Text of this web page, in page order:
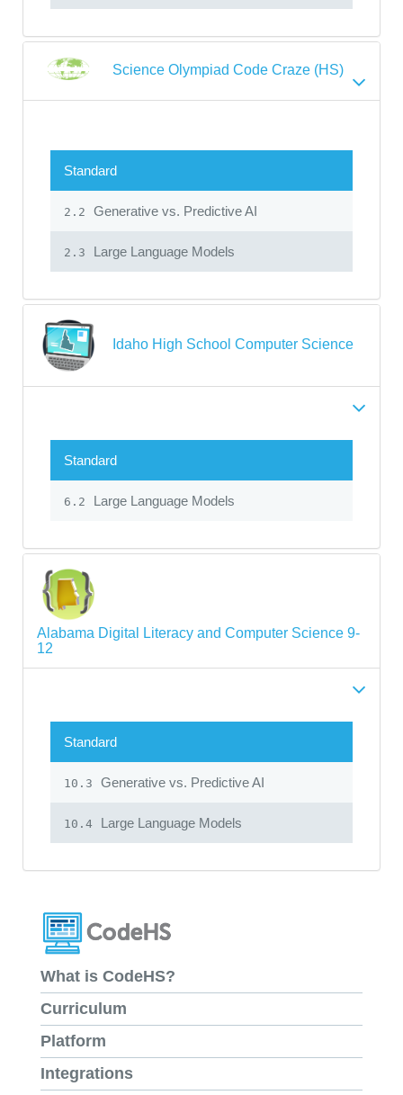
Science Olympiad Code Craze (HS)
Standard
2.2 Generative vs. Predictive AI
2.3 Large Language Models
Idaho High School Computer Science
Standard
6.2 Large Language Models
Alabama Digital Literacy and Computer Science 9-
12
Standard
10.3 Generative vs. Predictive AI
10.4 Large Language Models
What is CodeHS?
Curriculum
Platform
Integrations